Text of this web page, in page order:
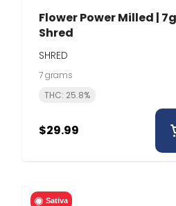
Flower Power Milled |
Shred
SHRED
7 grams
THC: 25.8%
$29.99
Sativa